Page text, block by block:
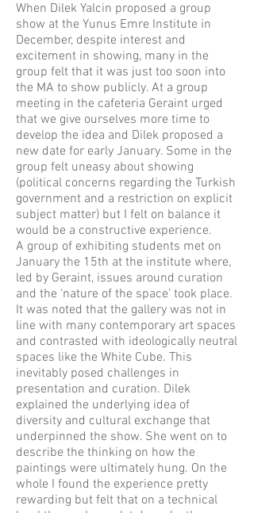
When Dilek Yalcin proposed a group
show at the Yunus Emre Institute in
December, despite interest and
excitement in showing, many in the
group felt that it was just too soon into
the MA to show publicly. At a group
meeting in the cafeteria Geraint urged
that we give ourselves more time to
develop the idea and Dilek proposed a
new date for early January. Some in the
group felt uneasy about showing
(political concerns regarding the Turkish
government and a restriction on explicit
subject matter) but I felt on balance it
would be a constructive experience.
A group of exhibiting students met on
January the 15th at the institute where,
led by Geraint, issues around curation
and the ‘nature of the space’ took place.
It was noted that the gallery was not in
line with many contemporary art spaces
and contrasted with ideologically neutral
spaces like the White Cube. This
inevitably posed challenges in
presentation and curation. Dilek
explained the underlying idea of
diversity and cultural exchange that
underpinned the show. She went on to
describe the thinking on how the
paintings were ultimately hung. On the
whole I found the experience pretty
rewarding but felt that on a technical